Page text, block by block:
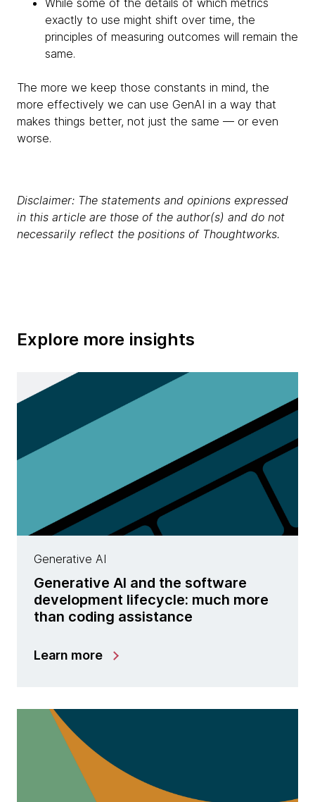
While some of the details of which metrics
exactly to use might shift over time, the
principles of measuring outcomes will remain the
same.
The more we keep those constants in mind, the
more effectively we can use GenAI in a way that
makes things better, not just the same — or even
worse.
Disclaimer: The statements and opinions expressed
in this article are those of the author(s) and do not
necessarily reflect the positions of Thoughtworks.
Explore more insights
Generative AI
Generative AI and the software
development lifecycle: much more
than coding assistance
Learn more